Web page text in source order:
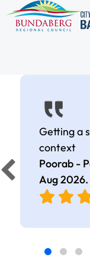
Getting a
context
Poorab -
Aug 2026.